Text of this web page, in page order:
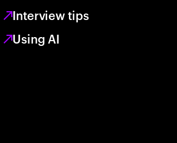
Interview tips
Using AI